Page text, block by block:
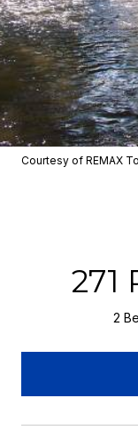
Courtesy of REMAX
271
2